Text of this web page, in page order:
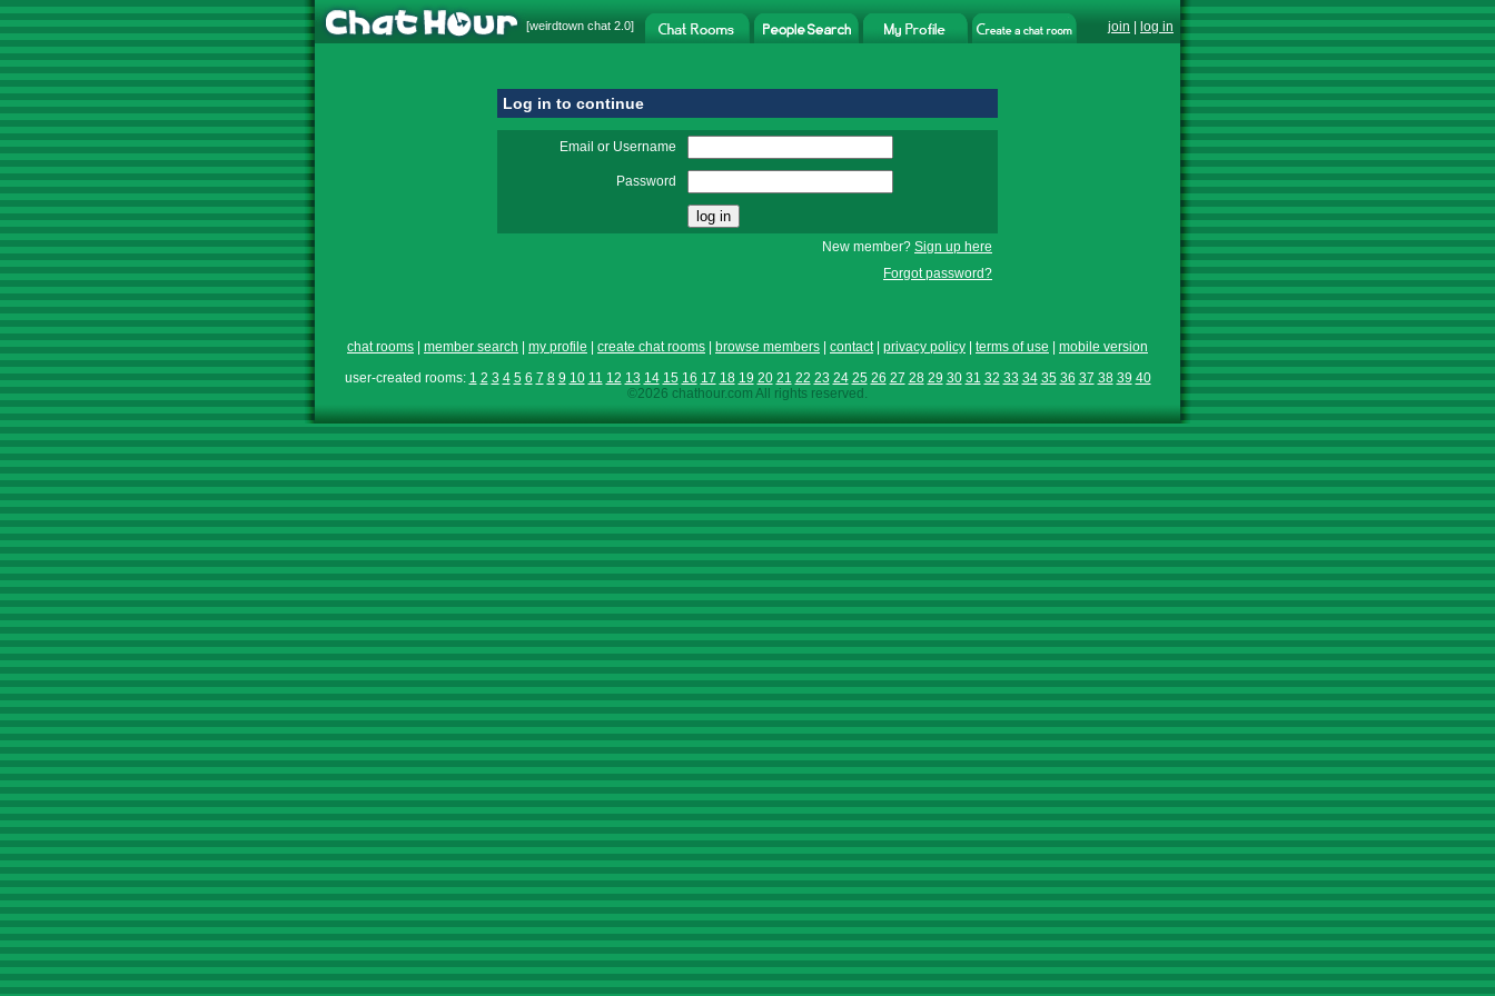
[weirdtown chat 2.0] join log in
Log in to continue
Email or Username
Password
New member? Sign up here
Forgot password?
chat rooms member search my profile create chat rooms browse members contact| privacy policy terms of use
mobile version
user-created rooms: 1 2 3 4 5 6 7 8 9 10 11 12 13 14 15 16 17 18 19 20 21 22 23 24 25 26 27 28 29 30 31 32 33 34 35 36 37 38 39 40
©2026 chathour.com All rights reserved.